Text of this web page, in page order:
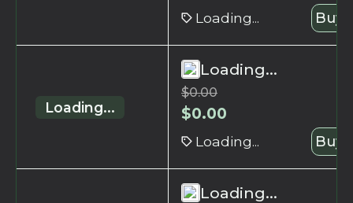
Loading... Buy
Loading...
Loading...
$0.00
$0.00
Loading... Buy
Loading...